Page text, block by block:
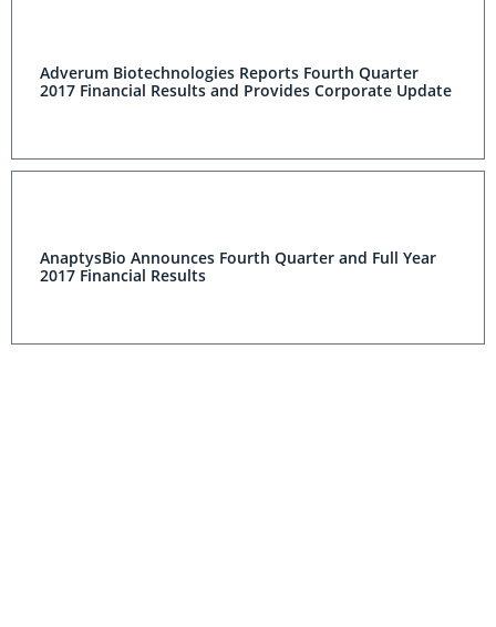
Adverum Biotechnologies Reports Fourth Quarter
2017 Financial Results and Provides Corporate Update
AnaptysBio Announces Fourth Quarter and Full Year
2017 Financial Results